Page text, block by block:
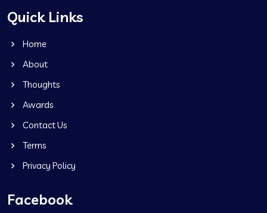
Quick Links
Home
About
Thoughts
Awards
Contact Us
Terms
Privacy Policy
Facebook